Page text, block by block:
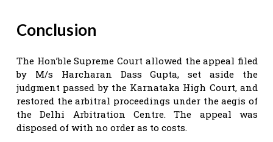
Conclusion
The Hon’ble Supreme Court allowed the appeal filed
by M/s Harcharan Dass Gupta, set aside the
judgment passed by the Karnataka High Court, and
restored the arbitral proceedings under the aegis of
the Delhi Arbitration Centre. The appeal was
disposed of with no order as to costs.